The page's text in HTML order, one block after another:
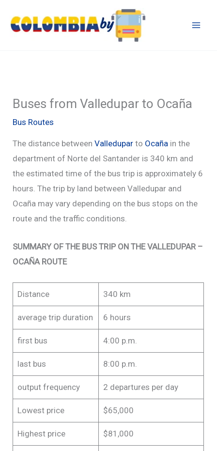
Buses from Valledupar to Ocaña
Bus Routes
The distance betweenValledupar to Ocaña in the
department of Norte del Santander is 340 km and
the estimated time of the bus trip is approximately 6
hours. The trip by land between Valledupar and
Ocaña may vary depending on the bus stops on the
route and the traffic conditions.
SUMMARY OF THE BUS TRIP ON THE VALLEDUPAR –
OCAÑA ROUTE
Distance 340 km
average trip duration 6 hours
first bus 4:00 p.m.
last bus 8:00 p.m.
output frequency 2 departures per day
Lowest price $65,000
Highest price $81,000